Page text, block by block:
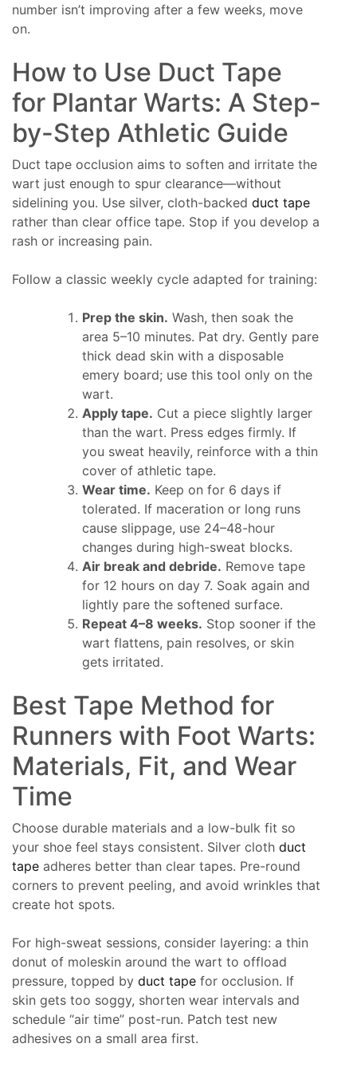
number isn’t improving after a few weeks, move
on.
How to Use Duct Tape
for Plantar Warts: A Step-
by-Step Athletic Guide
Duct tape occlusion aims to soften and irritate the
wart just enough to spur clearance—without
sidelining you. Use silver, cloth-backed duct tape
rather than clear office tape. Stop if you develop a
rash or increasing pain.
Follow a classic weekly cycle adapted for training:
Prep the skin. Wash, then soak the
area 5–10 minutes. Pat dry. Gently pare
thick dead skin with a disposable
emery board; use this tool only on the
wart.
Apply tape. Cut a piece slightly larger
than the wart. Press edges firmly. If
you sweat heavily, reinforce with a thin
cover of athletic tape.
Wear time. Keep on for 6 days if
tolerated. If maceration or long runs
cause slippage, use 24–48-hour
changes during high-sweat blocks.
Air break and debride. Remove tape
for 12 hours on day 7. Soak again and
lightly pare the softened surface.
Repeat 4–8 weeks. Stop sooner if the
wart flattens, pain resolves, or skin
gets irritated.
Best Tape Method for
Runners with Foot Warts:
Materials, Fit, and Wear
Time
Choose durable materials and a low-bulk fit so
your shoe feel stays consistent. Silver cloth duct
tape adheres better than clear tapes. Pre-round
corners to prevent peeling, and avoid wrinkles that
create hot spots.
For high-sweat sessions, consider layering: a thin
donut of moleskin around the wart to offload
pressure, topped by duct tape for occlusion. If
skin gets too soggy, shorten wear intervals and
schedule “air time” post-run. Patch test new
adhesives on a small area first.